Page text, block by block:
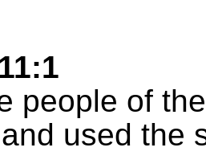
people of
used the